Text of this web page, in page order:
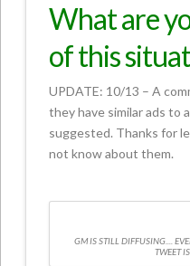
What are
of this
UPDATE: 10/13 – A
they have similar ads to
suggested. Thanks for
not know about them.
GM IS STILL DIFFUSING....
TWEET